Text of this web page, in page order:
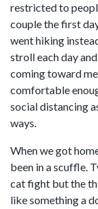
restricted to
couple the first
went hiking
stroll each day
coming toward
comfortable
social distancing
ways.
When we got
been in a scuffle.
cat fight but the
like something a